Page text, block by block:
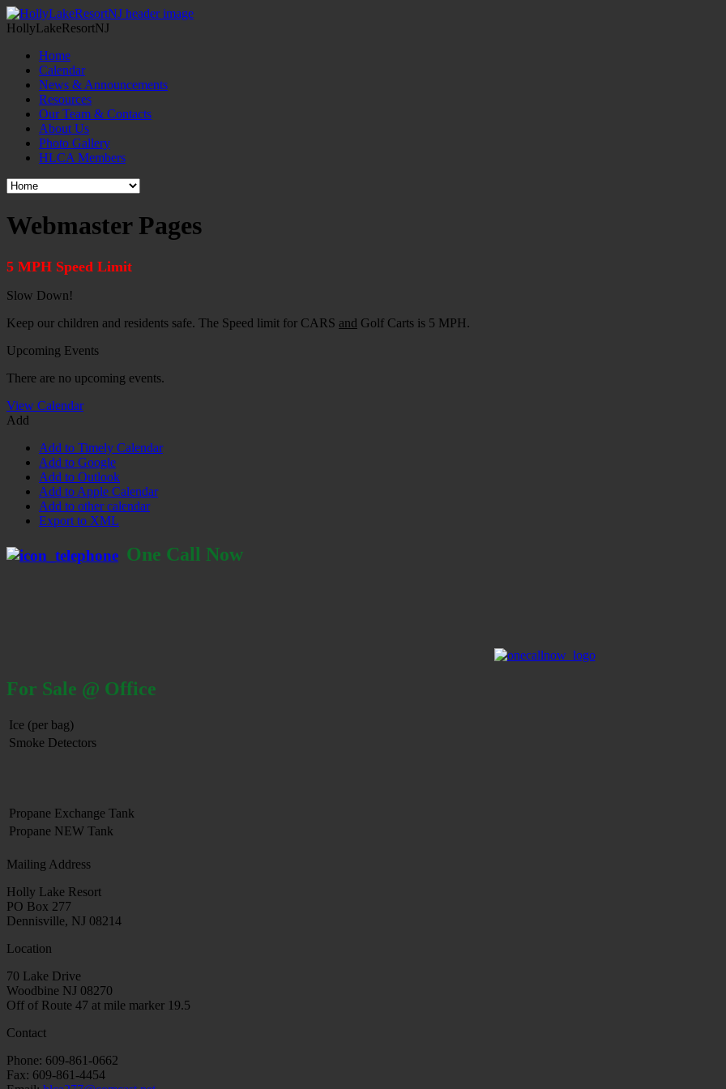
HollyLakeResortNJ
Home
Calendar
News & Announcements
Resources
Our Team & Contacts
About Us
Photo Gallery
HLCA Members
Webmaster Pages
5 MPH Speed Limit
Slow Down!
Keep our children and residents safe. The Speed limit for CARS and Golf Carts is 5 MPH.
Upcoming Events
There are no upcoming events.
View Calendar
Add
Add to Timely Calendar
Add to Google
Add to Outlook
Add to Apple Calendar
Add to other calendar
Export to XML
One Call Now
For Sale @ Office
Ice (per bag)
Smoke Detectors
Propane Exchange Tank
Propane NEW Tank
Mailing Address
Holly Lake Resort
PO Box 277
Dennisville, NJ 08214
Location
70 Lake Drive
Woodbine NJ 08270
Off of Route 47 at mile marker 19.5
Contact
Phone: 609-861-0662
Fax: 609-861-4454